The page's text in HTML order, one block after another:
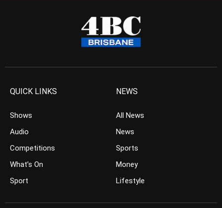
QUICK LINKS
Shows
Audio
Competitions
What’s On
Sport
NEWS
All News
News
Sports
Money
Lifestyle